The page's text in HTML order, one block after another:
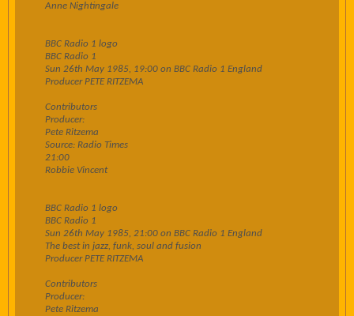
Anne Nightingale
BBC Radio 1 logo
BBC Radio 1
Sun 26th May 1985, 19:00 on BBC Radio 1 England
Producer PETE RITZEMA
Contributors
Producer:
Pete Ritzema
Source: Radio Times
21:00
Robbie Vincent
BBC Radio 1 logo
BBC Radio 1
Sun 26th May 1985, 21:00 on BBC Radio 1 England
The best in jazz, funk, soul and fusion
Producer PETE RITZEMA
Contributors
Producer:
Pete Ritzema